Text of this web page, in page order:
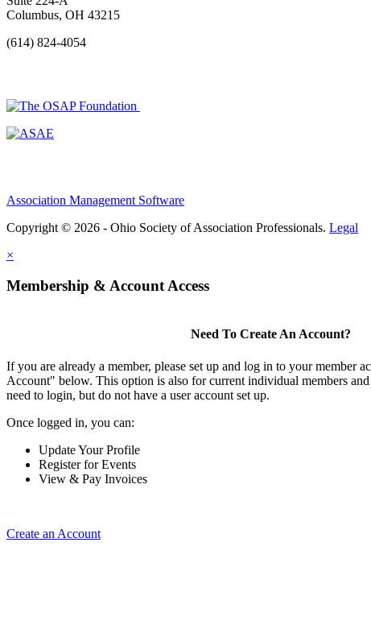
Columbus, OH 43215
(614) 824-4054
Association Management Software
Copyright © 2026 - Ohio Society of Association Professionals. Legal
×
Membership & Account Access
Need To Create An Account?
If you are already a member, please set up and log in to your member
Account" below. This option is also for current individual members
need to login, but do not have a user account set up.
Once logged in, you can:
Update Your Profile
Register for Events
View & Pay Invoices
Create an Account